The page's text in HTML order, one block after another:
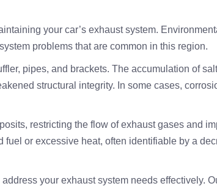
your car’s exhaust system.
problems that are common in this region.
pipes, and brackets. The accumulation of
structural integrity. In some cases,
restricting the flow of exhaust gases and
or excessive heat, often identifiable by a
your exhaust system needs effectively.